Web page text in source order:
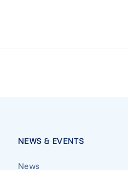
NEWS & EVENTS
News